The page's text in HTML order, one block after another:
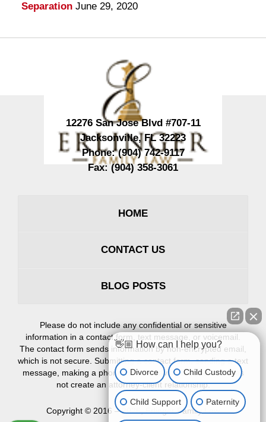
Separation June 29, 2020
12276 San Jose Blvd #707-11
Jacksonville,FL 32223
Phone:(904) 742-9117
Fax:(904) 358-3061
HOME
CONTACT US
BLOG POSTS
Please do not include any confidential or sensitive
information in a contact form, text message, or voicemail.
The contact form sends information by non-encrypted email,
which is not secure. Submitting a contact form, sending a text
message, making a phone call, or leaving a voicemail does
not create an attorney-client relationship.
Copyright © 2016 – 2026,Erlinger Family Law
👋🏼 How can I help you?
Divorce Child Custody
Child Support Paternity